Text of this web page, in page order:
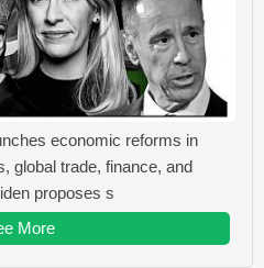
economic reforms in
global trade, finance, and
proposes s
More